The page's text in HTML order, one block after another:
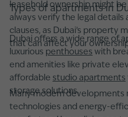
leasehold ownership might
always verify the legal
clauses, as Dubai’s property
that can affect your
Types of apartments in
Dubai offers a wide range of
luxurious penthouses with
end amenities like private
affordable studio apartments
storage solutions.
Many modern developments
technologies and energy-